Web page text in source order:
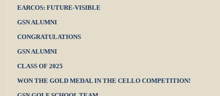
EARCOS: FUTURE-VISIBLE
GSN ALUMNI
CONGRATULATIONS
GSN ALUMNI
CLASS OF 2025
WON THE GOLD MEDAL IN THE CELLO COMPETITION!